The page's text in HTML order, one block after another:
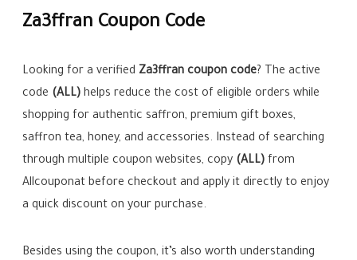
Za3ffran Coupon Code
Looking for a verified Za3ffran coupon code? The active
code (ALL) helps reduce the cost of eligible orders while
shopping for authentic saffron, premium gift boxes,
saffron tea, honey, and accessories. Instead of searching
through multiple coupon websites, copy (ALL) from
Allcouponat before checkout and apply it directly to enjoy
a quick discount on your purchase.
Besides using the coupon, it’s also worth understanding